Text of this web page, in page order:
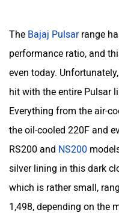
The Bajaj Pulsarrange
performance ratio, and
even today.
hit with the entire Pulsar
Everything from the air-
the oil-cooled 220F and
RS200 and NS200
silver lining in this dark
which is rather small,
1,498, depending on the